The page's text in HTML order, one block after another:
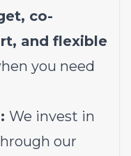
co-
and flexible
you need
We invest in
our